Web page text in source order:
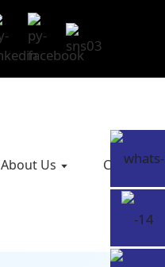
About Us Contact